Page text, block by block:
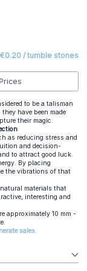
€0.20 / tumble stones
to be a talisman
have been made
their magic.
as reducing stress and
and decision-
to attract good luck.
By placing
the vibrations of that
materials that
interesting and
approximately 10 mm -
sales.